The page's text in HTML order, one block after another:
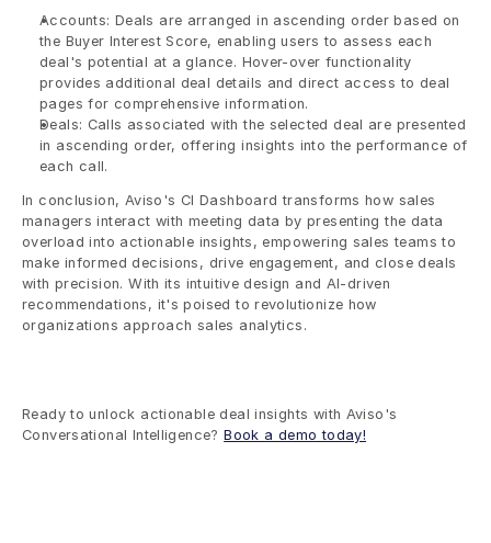
Accounts: Deals are arranged in ascending order based on
the Buyer Interest Score, enabling users to assess each
deal's potential at a glance. Hover-over functionality
provides additional deal details and direct access to deal
pages for comprehensive information.
Deals: Calls associated with the selected deal are presented
in ascending order, offering insights into the performance of
each call.
In conclusion, Aviso's CI Dashboard transforms how sales
managers interact with meeting data by presenting the data
overload into actionable insights, empowering sales teams to
make informed decisions, drive engagement, and close deals
with precision. With its intuitive design and AI-driven
recommendations, it's poised to revolutionize how
organizations approach sales analytics.
Ready to unlock actionable deal insights with Aviso's
Conversational Intelligence? Book a demo today!